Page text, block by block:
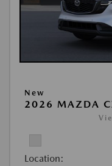
New
2026 MAZDA
Location: